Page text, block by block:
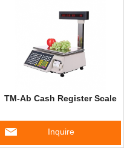
TM-Ab Cash Register Scale
Inquire